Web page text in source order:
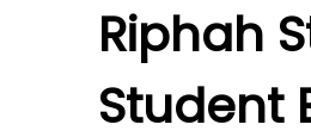
Riphah
Student